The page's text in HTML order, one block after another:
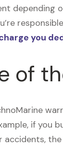
depending
you
of
if you